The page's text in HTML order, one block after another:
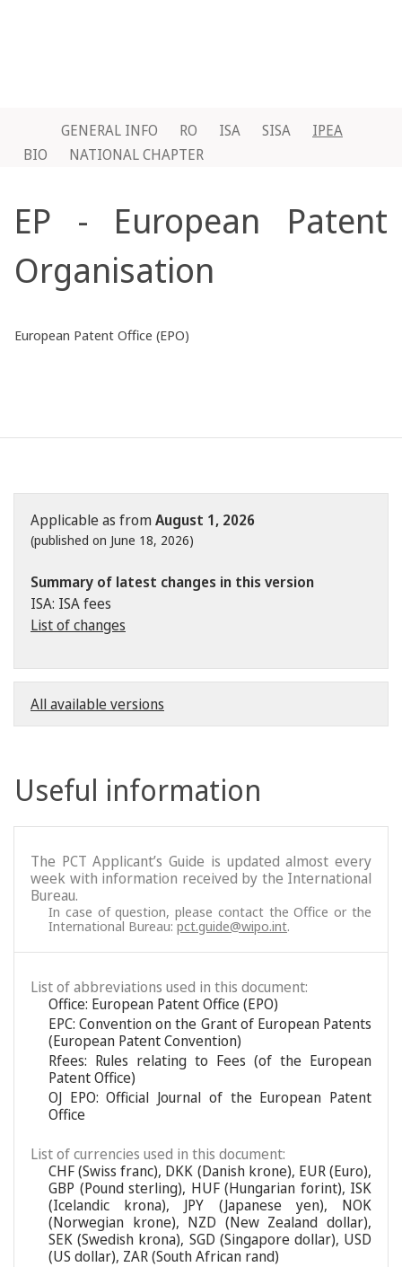
GENERAL INFO RO ISA SISA
IPEA
BIO
NATIONAL CHAPTER
EP - European Patent
Organisation
European Patent Office (EPO)
Applicable as fromAugust 1, 2026
(published on June 18, 2026)
Summary of latest changes in this version
ISA: ISA fees
List of changes
All available versions
Useful information
The PCT Applicant’s Guide is updated almost every
week with information received by the International
Bureau.
In case of question, please contact the Office or the
International Bureau:pct.guide@wipo.int.
List of abbreviations used in this document:
Office: European Patent Office (EPO)
EPC: Convention on the Grant of European Patents
(European Patent Convention)
Rfees: Rules relating to Fees (of the European
Patent Office)
OJ EPO: Official Journal of the European Patent
Office
List of currencies used in this document:
CHF (Swiss franc), DKK (Danish krone), EUR (Euro),
GBP (Pound sterling), HUF (Hungarian forint), ISK
(Icelandic krona), JPY (Japanese yen), NOK
(Norwegian krone), NZD (New Zealand dollar),
SEK (Swedish krona), SGD (Singapore dollar), USD
(US dollar), ZAR (South African rand)